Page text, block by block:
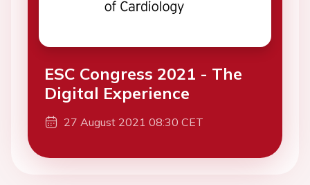
ESC Congress 2021 - The
Digital Experience
27 August 2021 08:30 CET